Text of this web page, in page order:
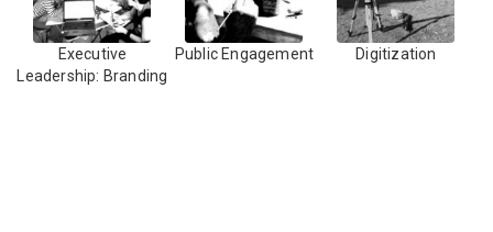
Executive
Leadership: Branding
Public Engagement Digitization